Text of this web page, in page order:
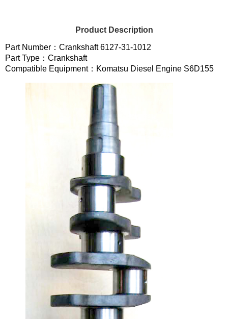
Product Description
Part Number：Crankshaft 6127-31-1012
Part Type：Crankshaft
Compatible Equipment：Komatsu Diesel Engine S6D155